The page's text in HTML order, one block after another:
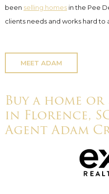
Buy a home
in Florence,
Agent Adam
been selling homes in the Pee
clients needs and works hard to
MEET ADAM